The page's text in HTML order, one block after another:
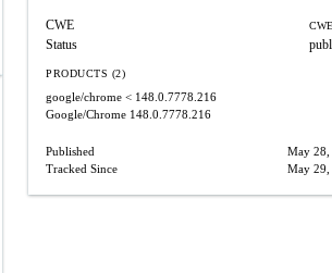
CWE
Status
PRODUCTS (2)
google/chrome < 148.0.7778.216
Google/Chrome 148.0.7778.216
Published
May 28,
Tracked Since
May 29,